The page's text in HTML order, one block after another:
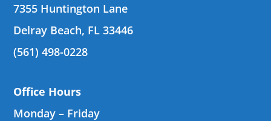
7355 Huntington Lane
Delray Beach, FL 33446
(561) 498-0228
Office Hours
Monday – Friday